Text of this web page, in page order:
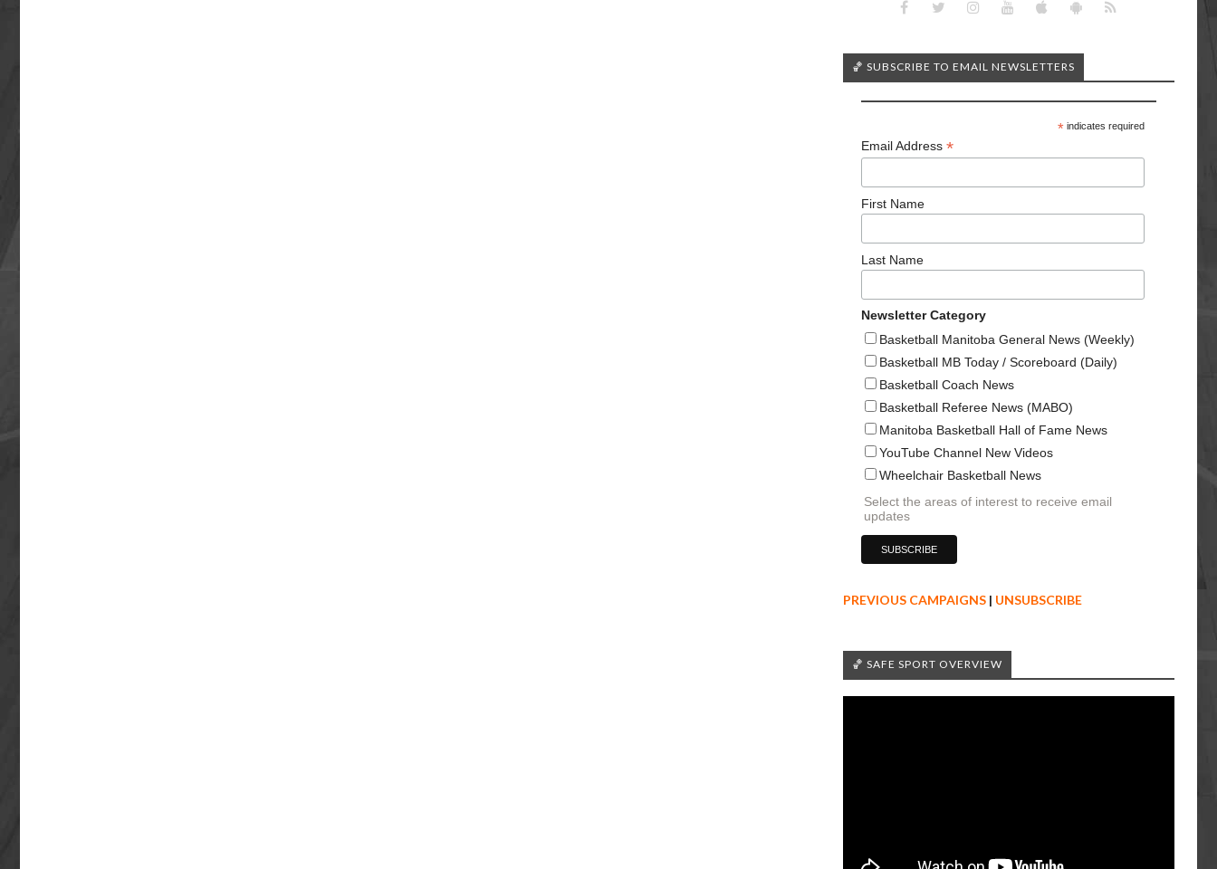
🏀 SUBSCRIBE TO EMAIL NEWSLETTERS
*indicates required
Email Address *
First Name
Last Name
Newsletter Category
Basketball Manitoba General News (Weekly)
Basketball MB Today / Scoreboard (Daily)
Basketball Coach News
Basketball Referee News (MABO)
Manitoba Basketball Hall of Fame News
YouTube Channel New Videos
Wheelchair Basketball News
Select the areas of interest to receive email
updates
PREVIOUS CAMPAIGNS | UNSUBSCRIBE
🏀 SAFE SPORT OVERVIEW